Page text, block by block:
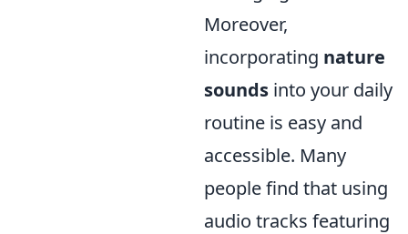
Moreover,
incorporating nature
sounds into your daily
routine is easy and
accessible. Many
people find that using
audio tracks featuring